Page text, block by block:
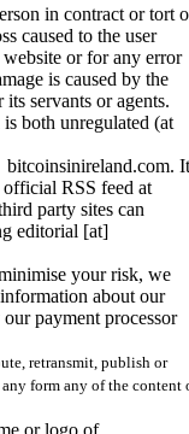
in contract or tort
caused to the user
or for any error
is caused by the
servants or agents.
both unregulated (at
It
RSS feed at
party sites can
editorial [at]
your risk, we
about our
payment processor
retransmit, publish or
form any of the content